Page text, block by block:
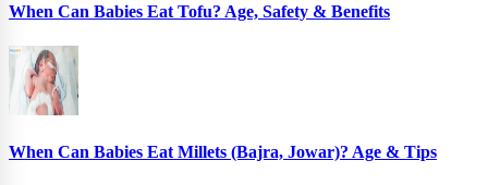
When Can Babies Eat Tofu? Age, Safety & Benefits
When Can Babies Eat Millets (Bajra, Jowar)? Age & Tips